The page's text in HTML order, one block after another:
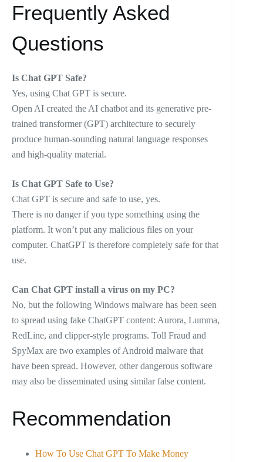
Frequently Asked
Questions
Is Chat GPT Safe?
Yes, using Chat GPT is secure.
Open AI created the AI chatbot and its generative pre-
trained transformer (GPT) architecture to securely
produce human-sounding natural language responses
and high-quality material.
Is Chat GPT Safe to Use?
Chat GPT is secure and safe to use, yes.
There is no danger if you type something using the
platform. It won’t put any malicious files on your
computer. ChatGPT is therefore completely safe for that
use.
Can Chat GPT install a virus on my PC?
No, but the following Windows malware has been seen
to spread using fake ChatGPT content: Aurora, Lumma,
RedLine, and clipper-style programs. Toll Fraud and
SpyMax are two examples of Android malware that
have been spread. However, other dangerous software
may also be disseminated using similar false content.
Recommendation
How To Use Chat GPT To Make Money